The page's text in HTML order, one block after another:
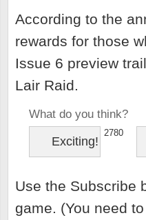
According to the
rewards for those
Issue 6 preview
Lair Raid.
What do you think?
Exciting!
2780
Use the Subscribe
game. (You need